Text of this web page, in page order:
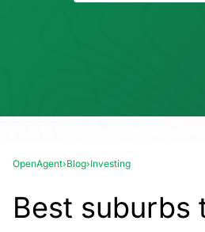
OpenAgent›Blog›Investing
Best suburbs